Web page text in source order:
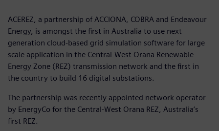
ACEREZ, a partnership of ACCIONA, COBRA and Endeavour
Energy, is amongst the first in Australia to use next
generation cloud-based grid simulation software for large
scale application in the Central-West Orana Renewable
Energy Zone (REZ) transmission network and the first in
the country to build 16 digital substations.
The partnership was recently appointed network operator
by EnergyCo for the Central-West Orana REZ, Australia’s
first REZ.